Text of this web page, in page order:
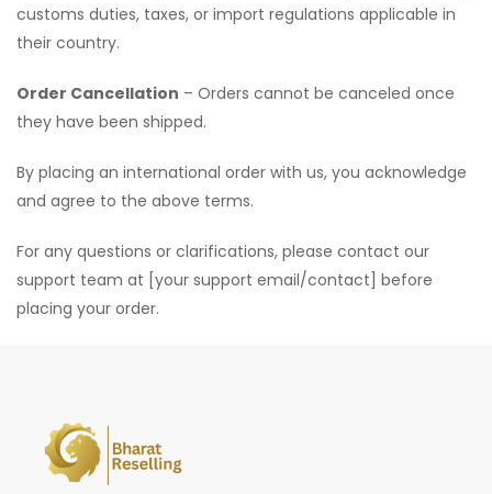
customs duties, taxes, or import regulations applicable in
their country.
Order Cancellation – Orders cannot be canceled once
they have been shipped.
By placing an international order with us, you acknowledge
and agree to the above terms.
For any questions or clarifications, please contact our
support team at [your support email/contact] before
placing your order.